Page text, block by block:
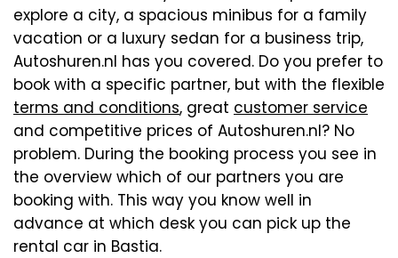
explore a city, a spacious minibus for a family
vacation or a luxury sedan for a business trip,
Autoshuren.nl has you covered. Do you prefer to
book with a specific partner, but with the flexible
terms and conditions, great customer service
and competitive prices of Autoshuren.nl? No
problem. During the booking process you see in
the overview which of our partners you are
booking with. This way you know well in
advance at which desk you can pick up the
rental car in Bastia.